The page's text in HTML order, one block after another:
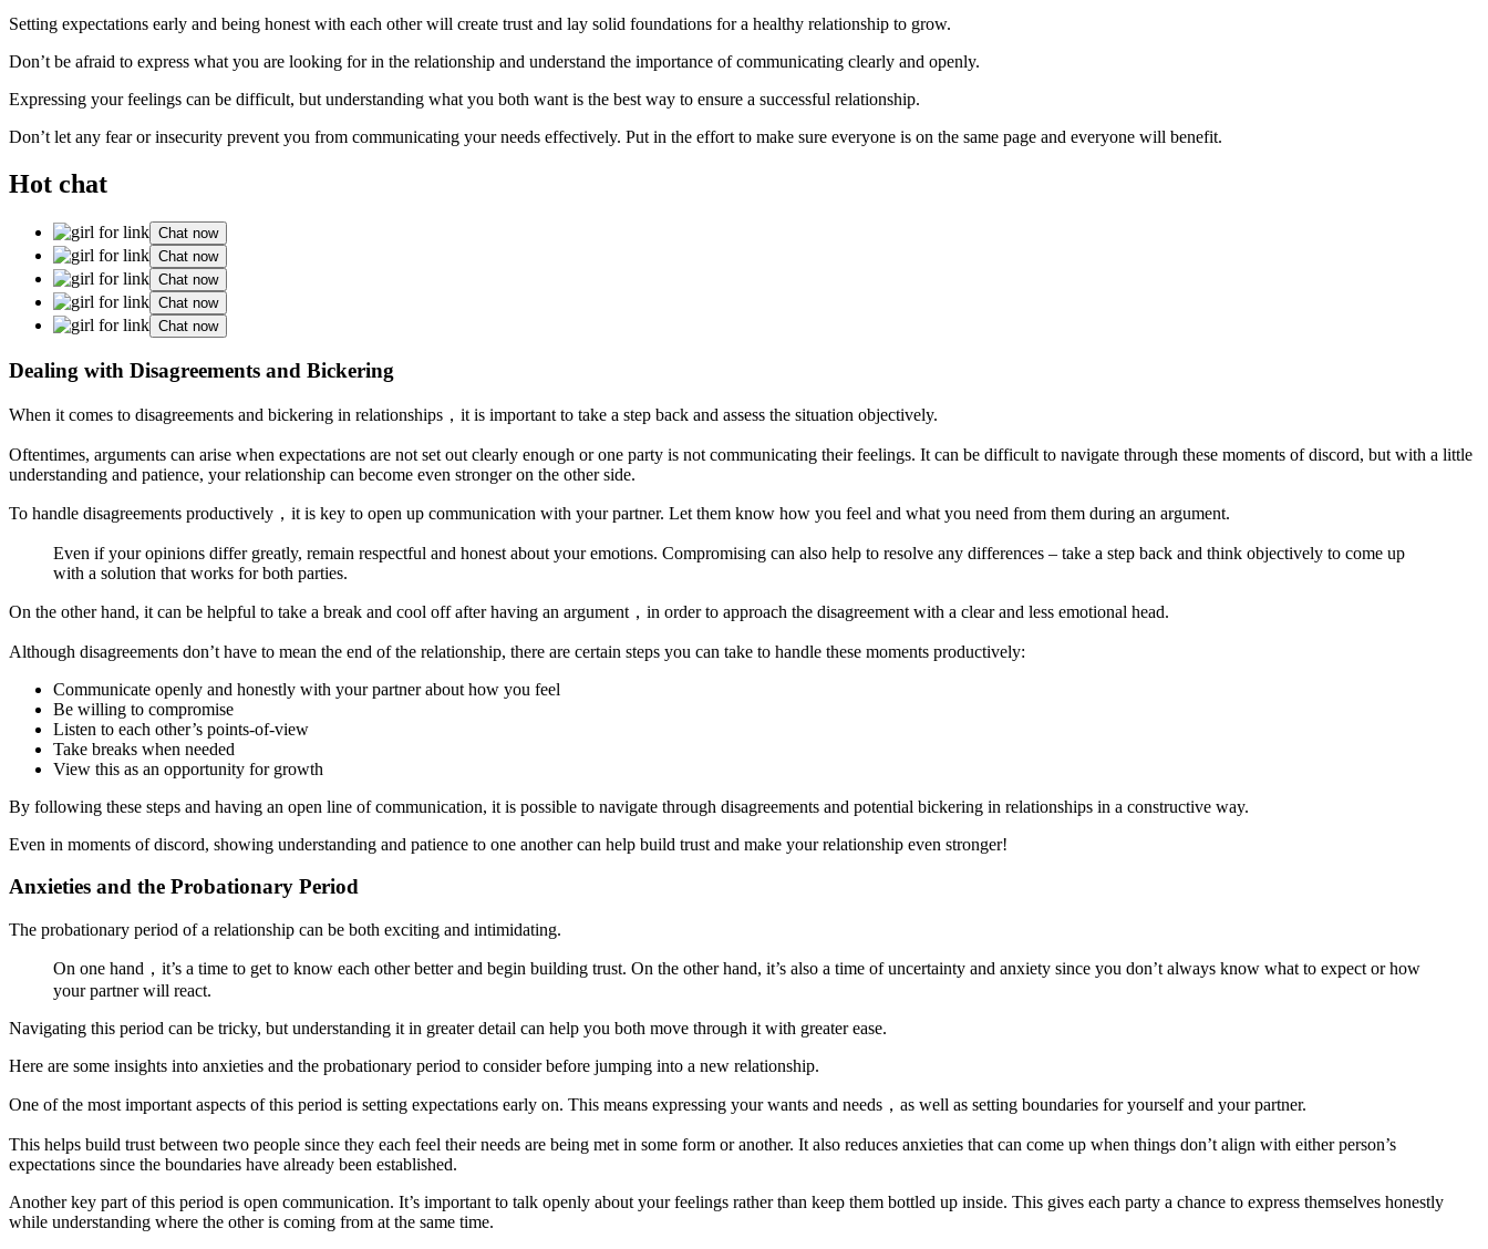
Setting expectations early and being honest with each other will create trust and lay solid foundations for a healthy relationship to grow.
Don’t be afraid to express what you are looking for in the relationship and understand the importance of communicating clearly and openly.
Expressing your feelings can be difficult, but understanding what you both want is the best way to ensure a successful relationship.
Don’t let any fear or insecurity prevent you from communicating your needs effectively. Put in the effort to make sure everyone is on the same page and everyone will benefit.
Hot chat
Chat now
Chat now
Chat now
Chat now
Chat now
Dealing with Disagreements and Bickering
When it comes to disagreements and bickering in relationships，it is important to take a step back and assess the situation objectively.
Oftentimes, arguments can arise when expectations are not set out clearly enough or one party is not communicating their feelings. It can be difficult to navigate through these moments of discord, but with a little
understanding and patience, your relationship can become even stronger on the other side.
To handle disagreements productively，it is key to open up communication with your partner. Let them know how you feel and what you need from them during an argument.
Even if your opinions differ greatly, remain respectful and honest about your emotions. Compromising can also help to resolve any differences – take a step back and think objectively to come up
with a solution that works for both parties.
On the other hand, it can be helpful to take a break and cool off after having an argument，in order to approach the disagreement with a clear and less emotional head.
Although disagreements don’t have to mean the end of the relationship, there are certain steps you can take to handle these moments productively:
Communicate openly and honestly with your partner about how you feel
Be willing to compromise
Listen to each other’s points-of-view
Take breaks when needed
View this as an opportunity for growth
By following these steps and having an open line of communication, it is possible to navigate through disagreements and potential bickering in relationships in a constructive way.
Even in moments of discord, showing understanding and patience to one another can help build trust and make your relationship even stronger!
Anxieties and the Probationary Period
The probationary period of a relationship can be both exciting and intimidating.
On one hand，it’s a time to get to know each other better and begin building trust. On the other hand, it’s also a time of uncertainty and anxiety since you don’t always know what to expect or how
your partner will react.
Navigating this period can be tricky, but understanding it in greater detail can help you both move through it with greater ease.
Here are some insights into anxieties and the probationary period to consider before jumping into a new relationship.
One of the most important aspects of this period is setting expectations early on. This means expressing your wants and needs，as well as setting boundaries for yourself and your partner.
This helps build trust between two people since they each feel their needs are being met in some form or another. It also reduces anxieties that can come up when things don’t align with either person’s
expectations since the boundaries have already been established.
Another key part of this period is open communication. It’s important to talk openly about your feelings rather than keep them bottled up inside. This gives each party a chance to express themselves honestly
while understanding where the other is coming from at the same time.